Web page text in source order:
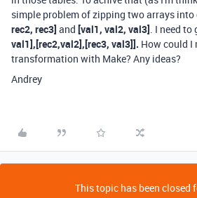
simple problem of zipping two arrays into
rec2, rec3] and [val1, val2, val3]. I need to
val1],[rec2,val2],[rec3, val3]]. How could I
transformation with Make? Any ideas?
Andrey
This topic has been closed